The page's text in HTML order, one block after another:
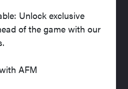
Unlock exclusive
of the game with our
AFM